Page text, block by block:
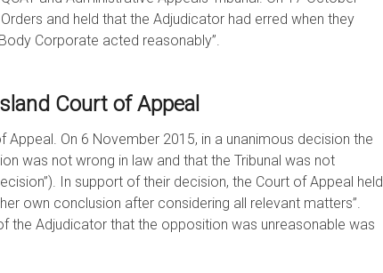
and held that the Adjudicator had erred when they
Corporate acted reasonably”.
Court of Appeal
On 6 November 2015, in a unanimous decision the
was not wrong in law and that the Tribunal was not
In support of their decision, the Court of Appeal held
own conclusion after considering all relevant matters”.
the Adjudicator that the opposition was unreasonable was